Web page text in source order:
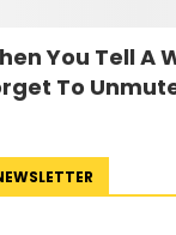
You Tell A
To